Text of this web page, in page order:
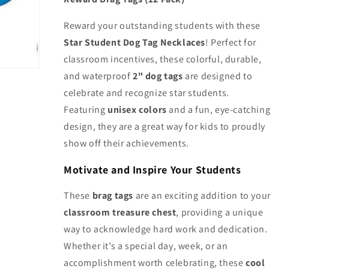
Classroom
Brag
Tags
Classroom
Brag
Tags
Reward your outstanding students with these
Star Student Dog Tag Necklaces! Perfect for
classroom incentives, these colorful, durable,
and waterproof2" dog tags are designed to
celebrate and recognize star students.
Featuring unisex colors and a fun, eye-catching
design, they are a great way for kids to proudly
show off their achievements.
Motivate and Inspire Your Students
These brag tags are an exciting addition to your
classroom treasure chest, providing a unique
way to acknowledge hard work and dedication.
Whether it’s a special day, week, or an
accomplishment worth celebrating, thesecool